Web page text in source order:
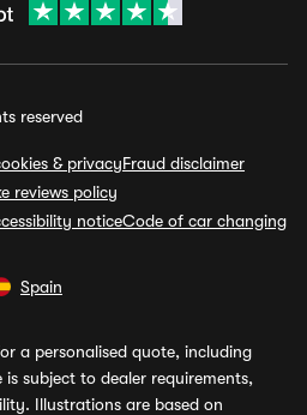
reserved
& privacyFraud disclaimer
reviews policy
noticeCode of car changing
Spain
a personalised quote, including
subject to dealer requirements,
Illustrations are based on